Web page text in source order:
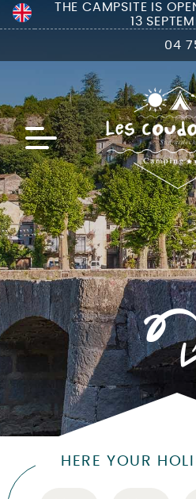
THE CAMPSITE IS
13
04
HERE YOUR